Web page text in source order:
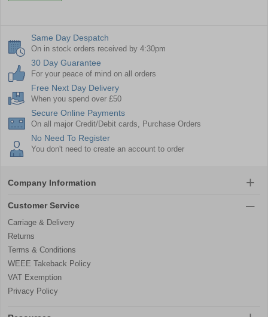
Same Day Despatch
On in stock orders received by 4:30pm
30 Day Guarantee
For your peace of mind on all orders
Free Next Day Delivery
When you spend over £50
Secure Online Payments
On all major Credit/Debit cards, Purchase Orders
No Need To Register
You don't need to create an account to order
Company Information
Customer Service
Carriage & Delivery
Returns
Terms & Conditions
WEEE Takeback Policy
VAT Exemption
Privacy Policy